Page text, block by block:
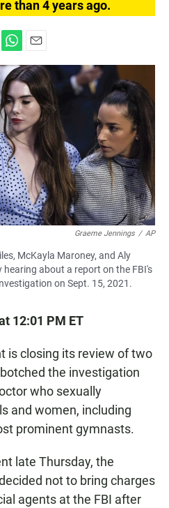
than 4 years ago.
h
a
t
s
A
p
p
m
a
i
l
Graeme Jennings / AP
McKayla Maroney, and Aly
about a report on the FBI's
on Sept. 15, 2021.
12:01 PM ET
is closing its review of two
the investigation
who sexually
and women, including
prominent gymnasts.
late Thursday, the
not to bring charges
agents at the FBI after